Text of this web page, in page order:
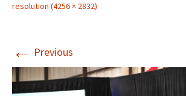
resolution (4256 × 2832)
← Previous